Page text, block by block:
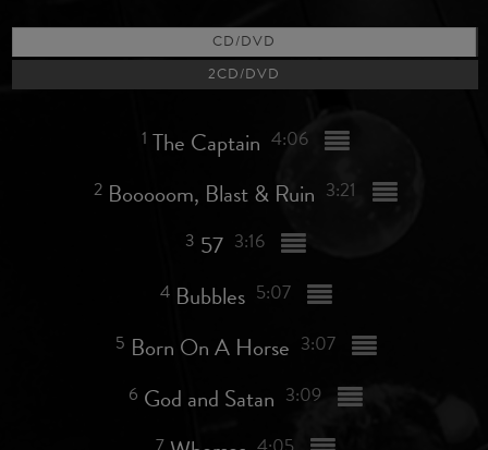
CD/DVD
2CD/DVD
1 The Captain 4:06
2 Booooom, Blast & Ruin 3:21
3 57 3:16
4 Bubbles 5:07
5 Born On A Horse 3:07
6 God and Satan 3:09